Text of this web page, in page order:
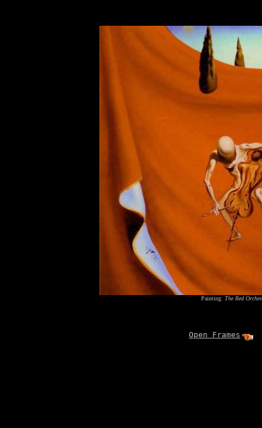
Painting: The Red
Open Frames